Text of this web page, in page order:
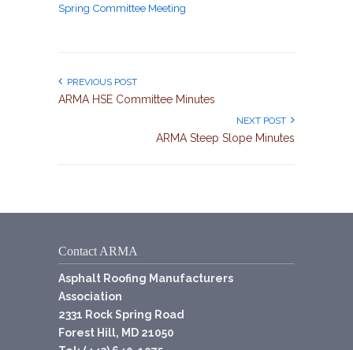
Spring Committee Meeting
PREVIOUS POST
ARMA HSE Committee Minutes
NEXT POST
ARMA Steep Slope Minutes
Contact ARMA
Asphalt Roofing Manufacturers
Association
2331 Rock Spring Road
Forest Hill, MD 21050